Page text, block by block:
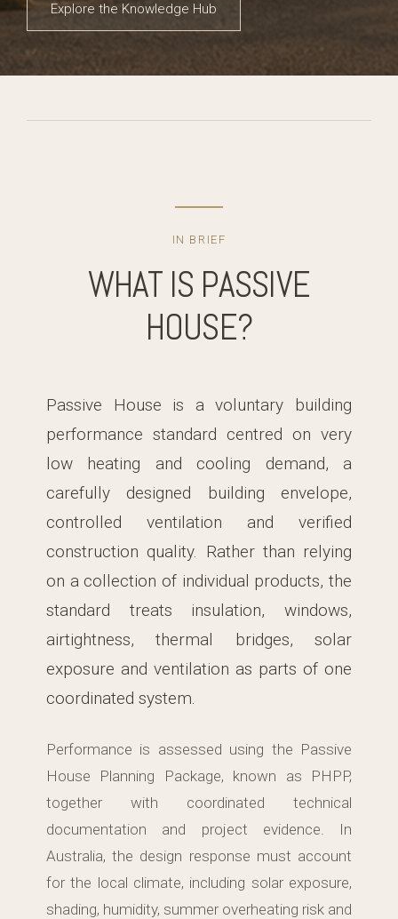
Explore the Knowledge Hub
IN BRIEF
WHAT IS PASSIVE
HOUSE?
Passive House is a voluntary building
performance standard centred on very
low heating and cooling demand, a
carefully designed building envelope,
controlled ventilation and verified
construction quality. Rather than relying
on a collection of individual products, the
standard treats insulation, windows,
airtightness, thermal bridges, solar
exposure and ventilation as parts of one
coordinated system.
Performance is assessed using the Passive
House Planning Package, known as PHPP,
together with coordinated technical
documentation and project evidence. In
Australia, the design response must account
for the local climate, including solar exposure,
shading, humidity, summer overheating risk and